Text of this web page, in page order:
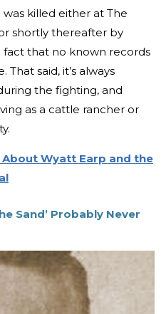
killed either at The
shortly thereafter by
fact that no known records
said, it’s always
the fighting, and
as a cattle rancher or
About Wyatt Earp and the
Sand’ Probably Never